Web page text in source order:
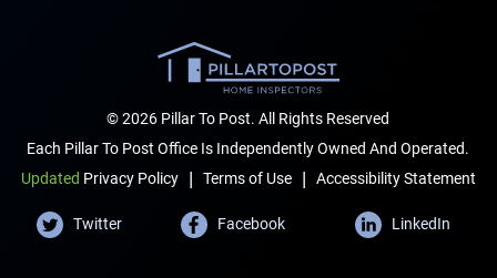
© 2026 Pillar To Post. All Rights Reserved
Each Pillar To Post Office Is Independently Owned And Operated.
Updated Privacy Policy | Terms of Use | Accessibility Statement
Twitter Facebook LinkedIn